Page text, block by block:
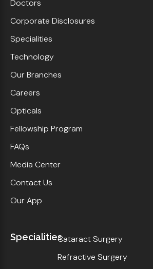
Doctors
Corporate Disclosures
Specialities
Technology
Our Branches
Careers
Opticals
Fellowship Program
FAQs
Media Center
Contact Us
Our App
SpecialitiesCataract Surgery
Refractive Surgery